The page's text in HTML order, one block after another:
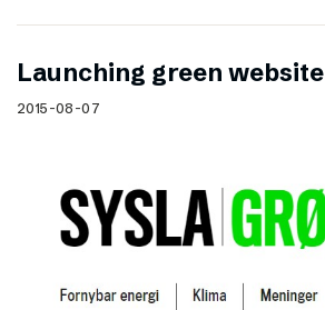
Launching green website
2015-08-07